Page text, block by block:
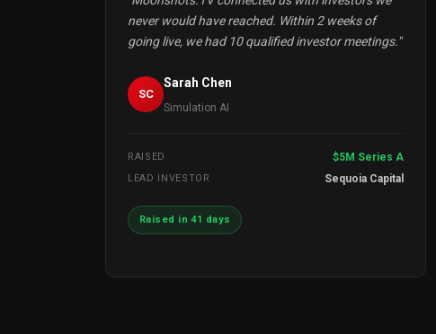
never would have reached. Within 2 weeks of
going live, we had 10 qualified investor meetings."
SC
Sarah Chen
Simulation AI
RAISED $5M Series A
LEAD INVESTOR Sequoia Capital
Raised in 41 days